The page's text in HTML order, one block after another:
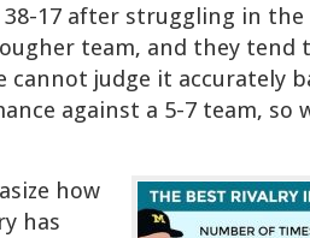
17 after struggling in
team, and they tend
cannot judge it accurately
against a 5-7 team, so
how
has